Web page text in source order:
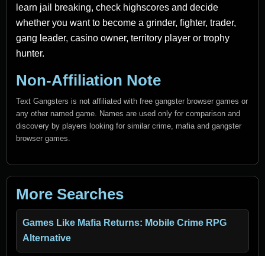
learn jail breaking, check highscores and decide
whether you want to become a grinder, fighter, trader,
gang leader, casino owner, territory player or trophy
hunter.
Non-Affiliation Note
Text Gangsters is not affiliated with free gangster browser games or
any other named game. Names are used only for comparison and
discovery by players looking for similar crime, mafia and gangster
browser games.
More Searches
Games Like Mafia Returns: Mobile Crime RPG
Alternative